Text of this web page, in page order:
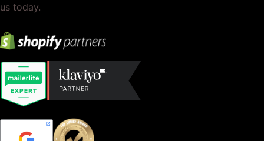
us today.